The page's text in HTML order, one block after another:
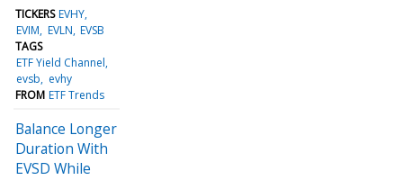
TICKERS EVHY
EVIM EVLN EVSB
TAGS
ETF Yield Channel
evsb
evhy
FROM ETF Trends
Balance Longer
Duration With
EVSD While